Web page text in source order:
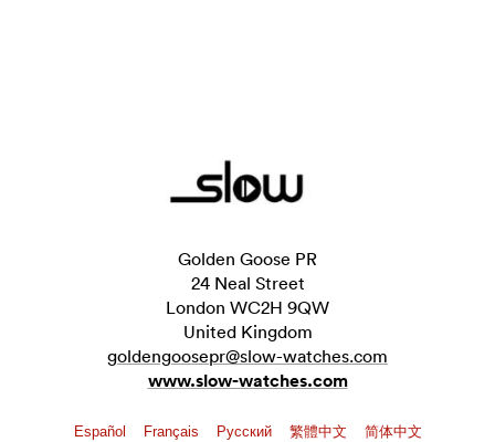
Golden Goose PR
24 Neal Street
London WC2H 9QW
United Kingdom
goldengoosepr@slow-watches.com
www.slow-watches.com
Español Français Pусский 繁體中文 简体中文